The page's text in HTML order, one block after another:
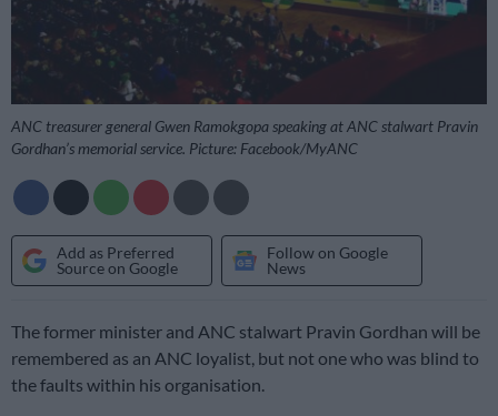
ANC treasurer general Gwen Ramokgopa speaking at ANC stalwart Pravin
Gordhan’s memorial service. Picture: Facebook/MyANC
Add as Preferred
Source on Google
Follow on Google
News
The former minister and ANC stalwart Pravin Gordhan will be
remembered as an ANC loyalist, but not one who was blind to
the faults within his organisation.